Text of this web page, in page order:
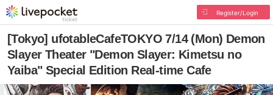
Register/Login
[Tokyo] ufotableCafeTOKYO 7/14 (Mon) Demon
Slayer Theater "Demon Slayer: Kimetsu no
Yaiba" Special Edition Real-time Cafe